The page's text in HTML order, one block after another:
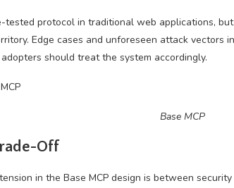
tested protocol in traditional web applications,
Edge cases and unforeseen attack vectors
should treat the system accordingly.
Base MCP
Off
in the Base MCP design is between